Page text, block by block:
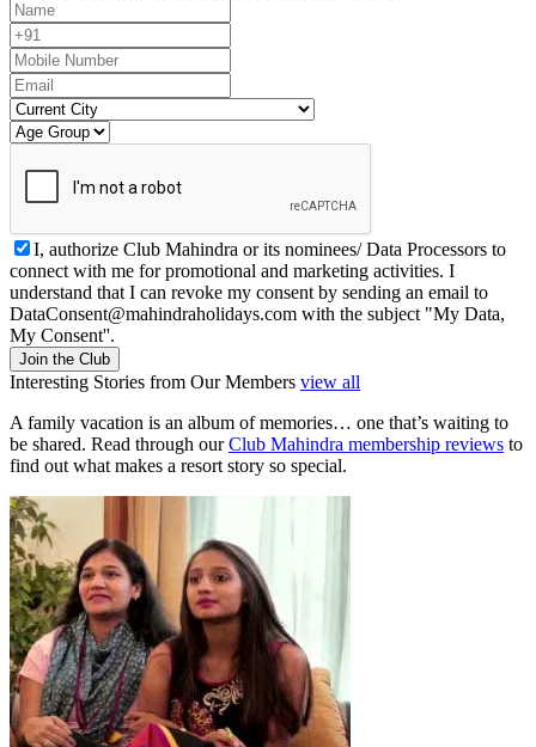
I, authorize Club Mahindra or its nominees/ Data Processors to
connect with me for promotional and marketing activities. I
understand that I can revoke my consent by sending an email to
DataConsent@mahindraholidays.com with the subject "My Data,
My Consent''.
Join the Club
Interesting Stories from Our Members view all
A family vacation is an album of memories… one that’s waiting to
be shared. Read through ourClub Mahindra membership reviews to
find out what makes a resort story so special.